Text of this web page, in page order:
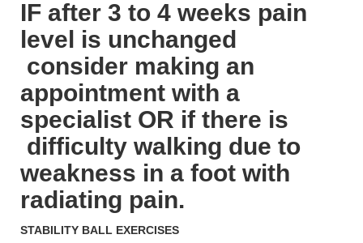
IF after 3 to 4 weeks pain
level is unchanged
consider making an
appointment with a
specialist OR if there is
difficulty walking due to
weakness in a foot with
radiating pain.
STABILITY BALL EXERCISES